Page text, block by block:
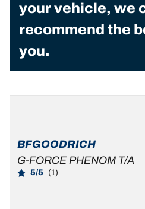
your vehicle, we
recommend the
you.
BFGOODRICH
G-FORCE PHENOM T/A
5/5 (1)